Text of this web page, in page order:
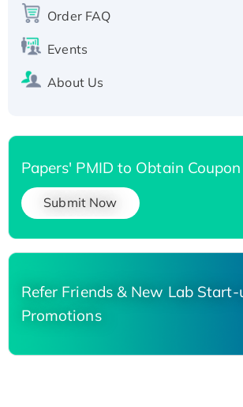
Order FAQ
Events
About Us
Papers' PMID to Obtain Coupon
Submit Now
Refer Friends & New Lab Start-
Promotions